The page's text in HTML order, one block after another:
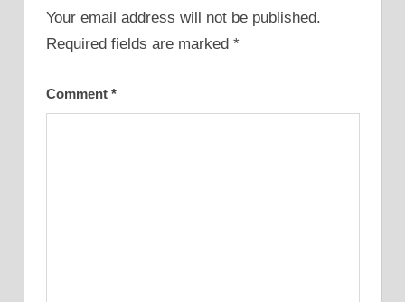
Your email address will not be published.
Required fields are marked *
Comment *